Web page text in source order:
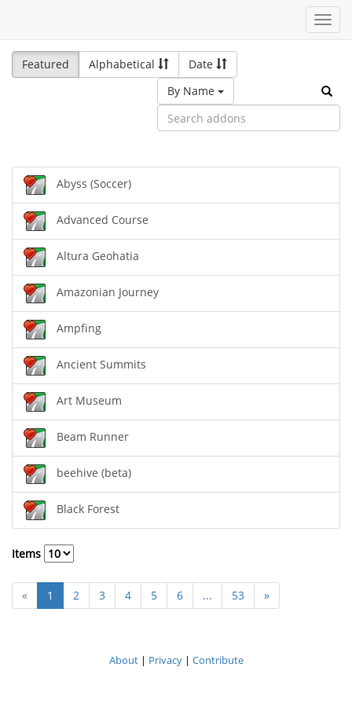
Featured
Alphabetical
Date
By Name
Abyss (Soccer)
Advanced Course
Altura Geohatia
Amazonian Journey
Ampfing
Ancient Summits
Art Museum
Beam Runner
beehive (beta)
Black Forest
Items
« 1 2 3 4 5 6 ... 53 »
About| Privacy| Contribute